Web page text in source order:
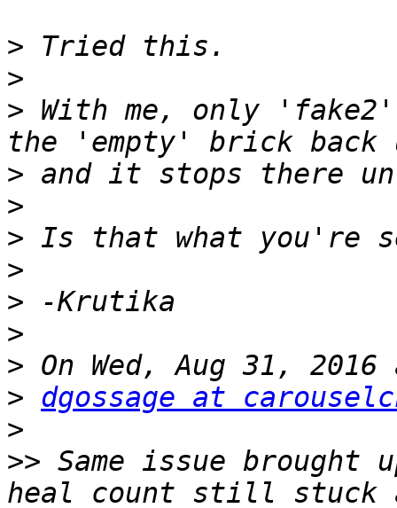
>
>
> With me, only
>
>
>
>
>
>
>
> dgossage at
>
>> Same issue brought